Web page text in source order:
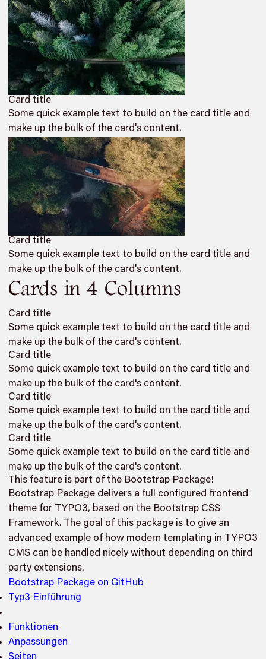
Card title
Some quick example text to build on the card title and
make up the bulk of the card's content.
Card title
Some quick example text to build on the card title and
make up the bulk of the card's content.
Cards in 4 Columns
Card title
Some quick example text to build on the card title and
make up the bulk of the card's content.
Card title
Some quick example text to build on the card title and
make up the bulk of the card's content.
Card title
Some quick example text to build on the card title and
make up the bulk of the card's content.
Card title
Some quick example text to build on the card title and
make up the bulk of the card's content.
This feature is part of the Bootstrap Package!
Bootstrap Package delivers a full configured frontend
theme for TYPO3, based on the Bootstrap CSS
Framework. The goal of this package is to give an
advanced example of how modern templating in TYPO3
CMS can be handled nicely without depending on third
party extensions.
Bootstrap Package on GitHub
Typ3 Einführung
Funktionen
Anpassungen